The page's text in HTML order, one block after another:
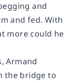
and
and fed. With
more could he
Armand
the bridge to